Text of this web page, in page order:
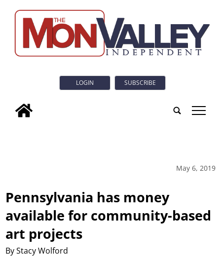
LOGIN SUBSCRIBE
tap
May 6, 2019
Pennsylvania has money
available for community-based
art projects
By Stacy Wolford